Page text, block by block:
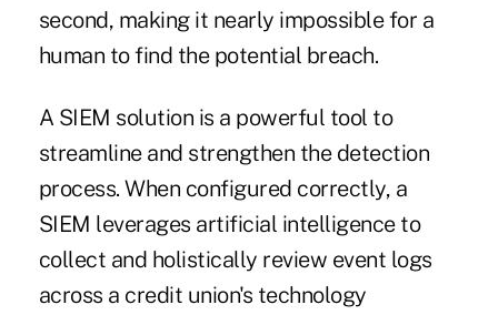
second, making it nearly impossible for a
human to find the potential breach.
A SIEM solution is a powerful tool to
streamline and strengthen the detection
process. When configured correctly, a
SIEM leverages artificial intelligence to
collect and holistically review event logs
across a credit union's technology